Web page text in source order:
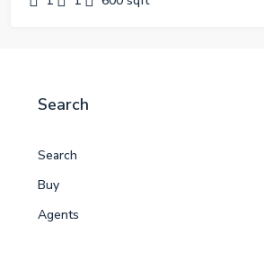
Search
Search
Buy
Agents